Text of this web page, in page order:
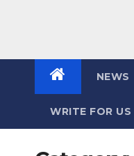
NEWS
WRITE FOR US